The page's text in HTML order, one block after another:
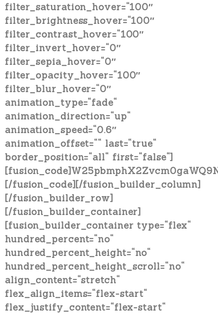
filter_saturation_hover=“100″
filter_brightness_hover=“100″
filter_contrast_hover=“100″
filter_invert_hover=“0″
filter_sepia_hover=“0″
filter_opacity_hover=“100″
filter_blur_hover=“0″
animation_type=“fade“
animation_direction=“up“
animation_speed=“0.6″
animation_offset=““ last=“true“
border_position=“all“ first=“false“]
[/fusion_code][/fusion_builder_column]
[/fusion_builder_row]
[/fusion_builder_container]
[fusion_builder_container type=“flex“
hundred_percent=“no“
hundred_percent_height=“no“
hundred_percent_height_scroll=“no“
align_content=“stretch“
flex_align_items=“flex-start“
flex_justify_content=“flex-start“